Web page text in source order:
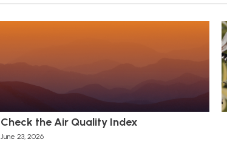
Check the Air Quality Index
June 23, 2026